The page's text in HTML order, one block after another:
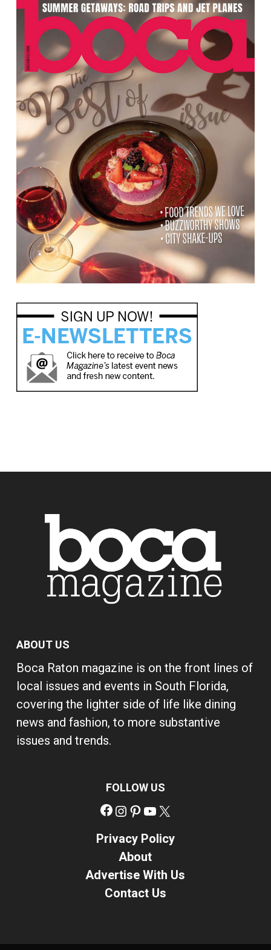
ABOUT US
Boca Raton magazine is on the front lines of
local issues and events in South Florida,
covering the lighter side of life like dining
news and fashion, to more substantive
issues and trends.
FOLLOW US
Facebook
Instagram
Pinterest
YouTube
Privacy Policy
About
Advertise With Us
Contact Us